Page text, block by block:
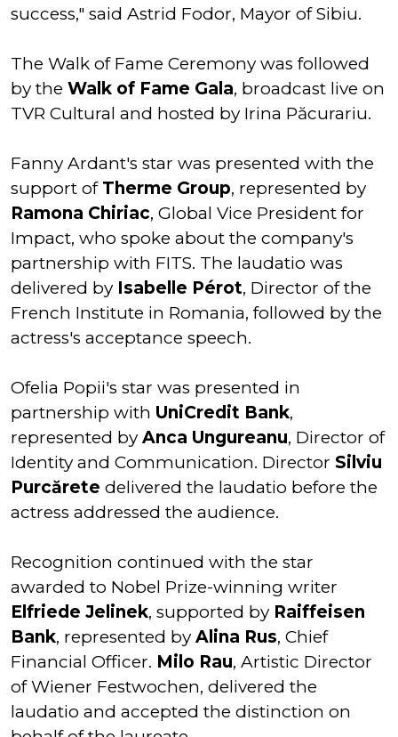
success," said Astrid Fodor, Mayor of Sibiu.
The Walk of Fame Ceremony was followed
by the Walk of Fame Gala, broadcast live on
TVR Cultural and hosted by Irina Păcurariu.
Fanny Ardant's star was presented with the
support of Therme Group, represented by
Ramona Chiriac, Global Vice President for
Impact, who spoke about the company's
partnership with FITS. The laudatio was
delivered by Isabelle Pérot, Director of the
French Institute in Romania, followed by the
actress's acceptance speech.
Ofelia Popii's star was presented in
partnership with UniCredit Bank,
represented by Anca Ungureanu, Director of
Identity and Communication. Director Silviu
Purcărete delivered the laudatio before the
actress addressed the audience.
Recognition continued with the star
awarded to Nobel Prize-winning writer
Elfriede Jelinek, supported by Raiffeisen
Bank, represented by Alina Rus, Chief
Financial Officer. Milo Rau, Artistic Director
of Wiener Festwochen, delivered the
laudatio and accepted the distinction on